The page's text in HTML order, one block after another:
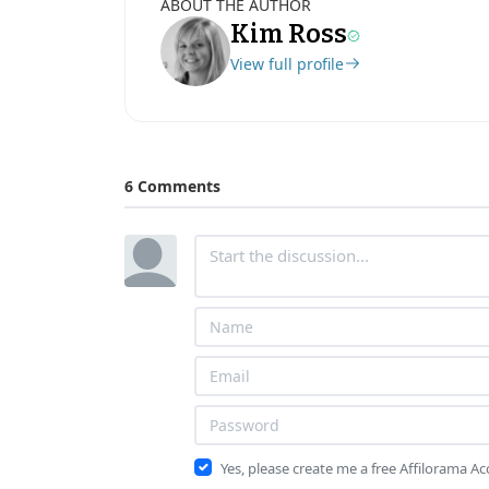
ABOUT THE AUTHOR
Kim Ross
View full profile
6 Comments
Yes, please create me a free Affilorama